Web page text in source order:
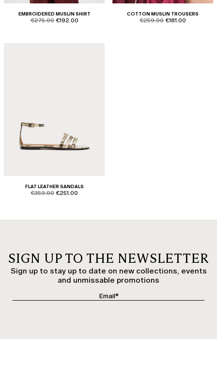
EMBROIDERED MUSLIN SHIRT
product.price.original
€275.00 product.price.sale
€192.00
COTTON MUSLIN TROUSERS
product.price.original
€259.00 product.price.sale
€181.00
FLAT LEATHER SANDALS
product.price.original
€359.00 product.price.sale
€251.00
SIGN UP TO THE NEWSLETTER
Sign up to stay up to date on new collections, events
and unmissable promotions